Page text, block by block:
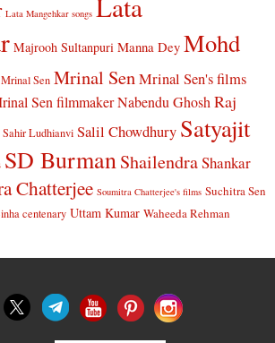
Lata Mangehkar songs
Majrooh Sultanpuri Manna Dey Mohd
Sen Mrinal SenMrinal Sen's films
Sen filmmaker Nabendu Ghosh Raj
Sahir Ludhianvi Salil Chowdhury Satyajit
SD Burman ShailendraShankar
Chatterjee Soumitra Chatterjee's films Suchitra Sen
centenary Uttam Kumar Waheeda Rehman